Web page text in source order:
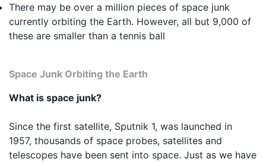
There may be over a million pieces of space junk
currently orbiting the Earth. However, all but 9,000 of
these are smaller than a tennis ball
Space Junk Orbiting the Earth
What is space junk?
Since the first satellite, Sputnik 1, was launched in
1957, thousands of space probes, satellites and
telescopes have been sent into space. Just as we have